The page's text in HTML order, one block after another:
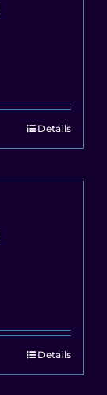
Details
Details